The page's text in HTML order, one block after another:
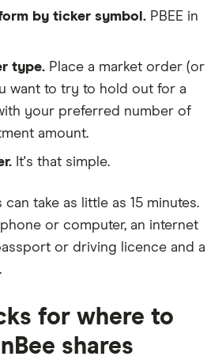
by ticker symbol. PBEE in
type. Place a market order (or
want to try to hold out for a
your preferred number of
amount.
It's that simple.
take as little as 15 minutes.
or computer, an internet
or driving licence and a
.
for where to
shares